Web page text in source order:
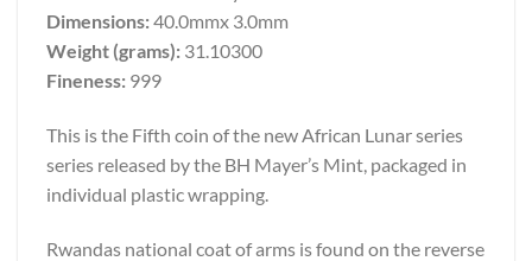
Dimensions:40.0mmx 3.0mm
Weight (grams): 31.10300
Fineness: 999
This is the Fifth coin of the new African Lunar series
series released by the BH Mayer’s Mint, packaged in
individual plastic wrapping.
Rwandas national coat of arms is found on the reverse